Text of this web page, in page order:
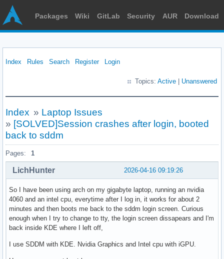
Packages Wiki GitLab Security AUR Download
Index Rules Search Register Login
Topics: Active Unanswered
Index » Laptop Issues
» [SOLVED]Session crashes after login, booted
back to sddm
Pages: 1
2026-04-16 09:19:26
LichHunter
So I have been using arch on my gigabyte laptop, running an nvidia
4060 and an intel cpu, everytime after I log in, it works for about 2
minutes and then boots me back to the sddm login screen. Curious
enough when I try to change to tty, the login screen dissapears and I'm
back inside KDE where I left off,
I use SDDM with KDE. Nvidia Graphics and Intel cpu with iGPU.